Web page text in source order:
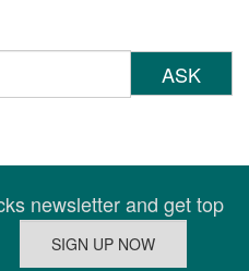
ASK
newsletter and get top